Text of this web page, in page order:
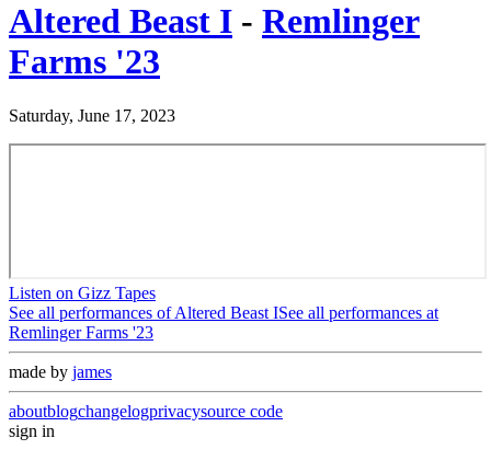
Altered Beast I - Remlinger
Farms '23
Saturday, June 17, 2023
Listen on Gizz Tapes
See all performances ofAltered Beast ISee all performances at
Remlinger Farms '23
made by james
aboutblogchangelogprivacysource code
sign in